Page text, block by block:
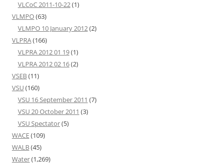
VLCoC 2011-10-22(1)
VLMPO(63)
VLMPO 10 January 2012(2)
VLPRA(166)
VLPRA 2012 01 19(1)
VLPRA 2012 02 16(2)
VSEB(11)
VSU(160)
VSU 16 September 2011 (7)
VSU 20 October 2011 (3)
VSU Spectator(5)
WACE(109)
WALB(45)
Water(1,269)